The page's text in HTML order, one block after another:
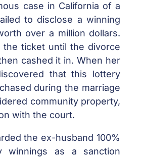
case in California of a
to disclose a winning
over a million dollars.
the ticket until the divorce
cashed it in. When her
that this lottery
during the marriage
community property,
with the court.
the ex-husband 100%
winnings as a sanction